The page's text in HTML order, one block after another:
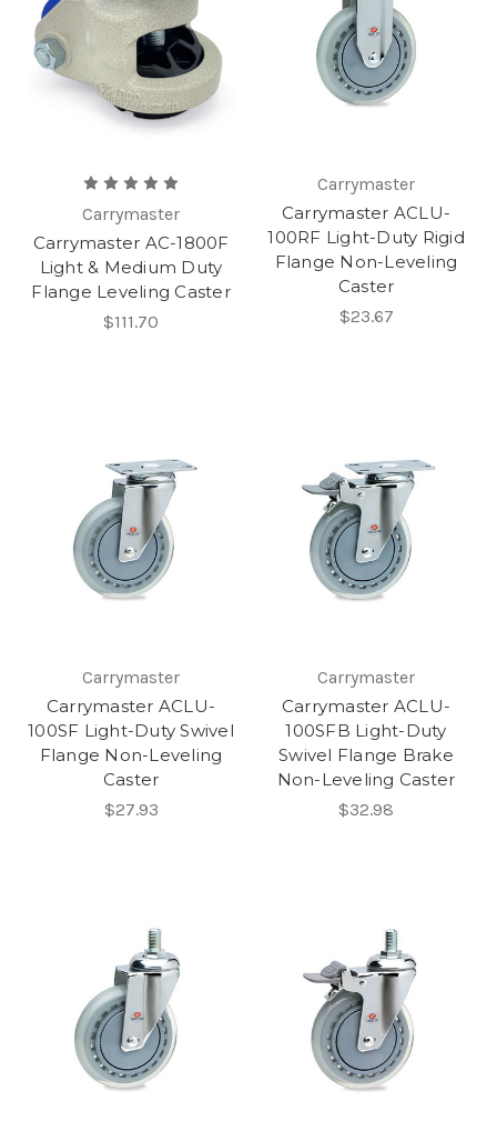
Carrymaster
Carrymaster AC-1800F
Light & Medium Duty
Flange Leveling Caster
$111.70
Carrymaster
Carrymaster ACLU-
100RF Light-Duty Rigid
Flange Non-Leveling
Caster
$23.67
Carrymaster
Carrymaster ACLU-
100SF Light-Duty Swivel
Flange Non-Leveling
Caster
$27.93
Carrymaster
Carrymaster ACLU-
100SFB Light-Duty
Swivel Flange Brake
Non-Leveling Caster
$32.98